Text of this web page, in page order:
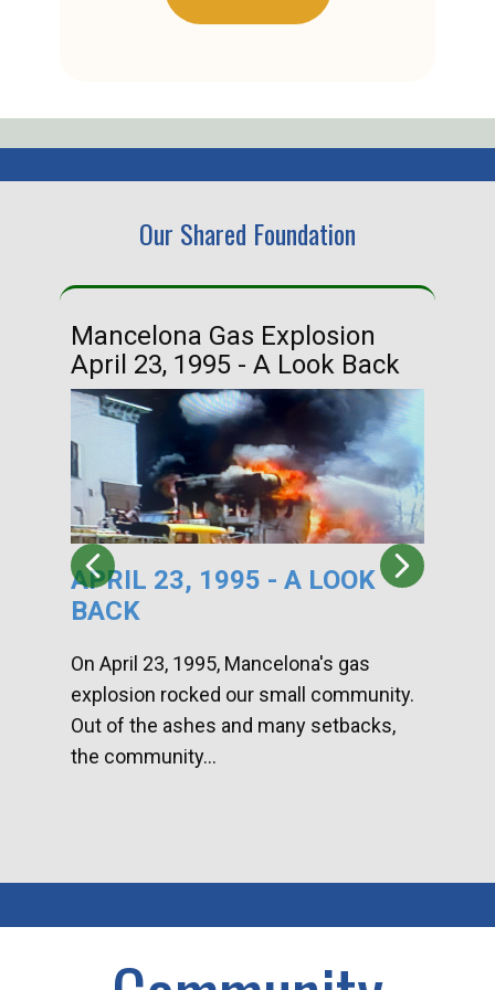
Our Shared Foundation
Mancelona Gas Explosion
April 23, 1995 - A Look Back
APRIL 23, 1995 - A LOOK
BACK
On April 23, 1995, Mancelona's gas
explosion rocked our small community.
Out of the ashes and many setbacks,
the community...